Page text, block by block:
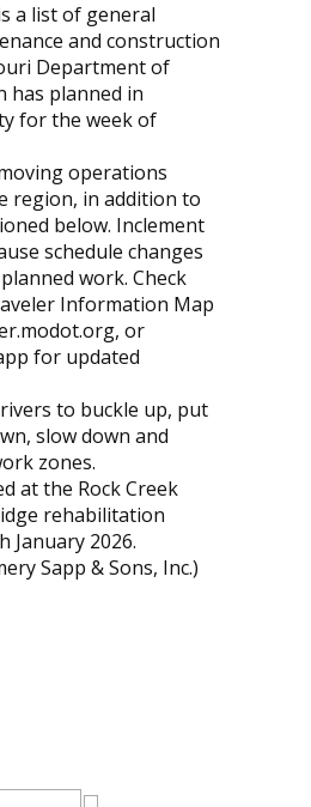
a list of general
and construction
Department of
has planned in
for the week of
operations
region, in addition to
below. Inclement
schedule changes
work. Check
Information Map
or
for updated
to buckle up, put
slow down and
zones.
at the Rock Creek
rehabilitation
January 2026.
Sapp & Sons, Inc.)